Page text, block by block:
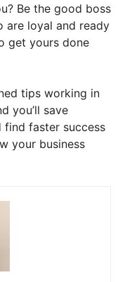
Be the good boss
are loyal and ready
get yours done
tips working in
you’ll save
faster success
your business